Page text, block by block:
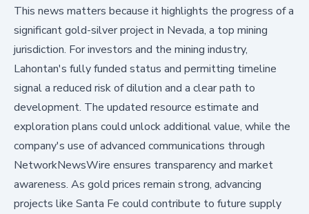
This news matters because it highlights the progress of a
significant gold-silver project in Nevada, a top mining
jurisdiction. For investors and the mining industry,
Lahontan's fully funded status and permitting timeline
signal a reduced risk of dilution and a clear path to
development. The updated resource estimate and
exploration plans could unlock additional value, while the
company's use of advanced communications through
NetworkNewsWire ensures transparency and market
awareness. As gold prices remain strong, advancing
projects like Santa Fe could contribute to future supply